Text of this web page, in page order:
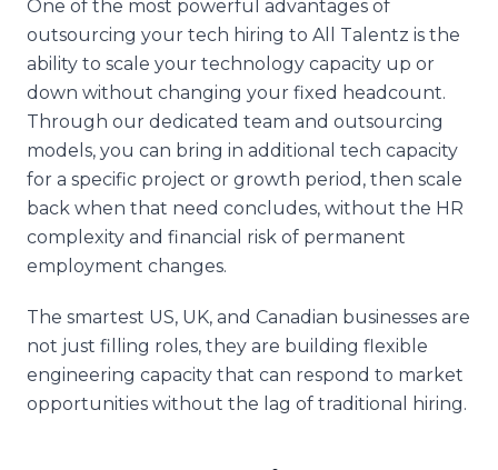
One of the most powerful advantages of
outsourcing your tech hiring to All Talentz is the
ability to scale your technology capacity up or
down without changing your fixed headcount.
Through our dedicated team and outsourcing
models, you can bring in additional tech capacity
for a specific project or growth period, then scale
back when that need concludes, without the HR
complexity and financial risk of permanent
employment changes.
The smartest US, UK, and Canadian businesses are
not just filling roles, they are building flexible
engineering capacity that can respond to market
opportunities without the lag of traditional hiring.